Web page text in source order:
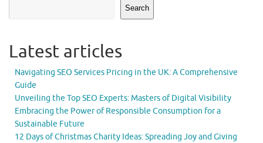
Search
Latest articles
Navigating SEO Services Pricing in the UK: A Comprehensive
Guide
Unveiling the Top SEO Experts: Masters of Digital Visibility
Embracing the Power of Responsible Consumption for a
Sustainable Future
12 Days of Christmas Charity Ideas: Spreading Joy and Giving